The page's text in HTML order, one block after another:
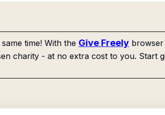
time! With the Give Freely
charity - at no extra cost to you. Start